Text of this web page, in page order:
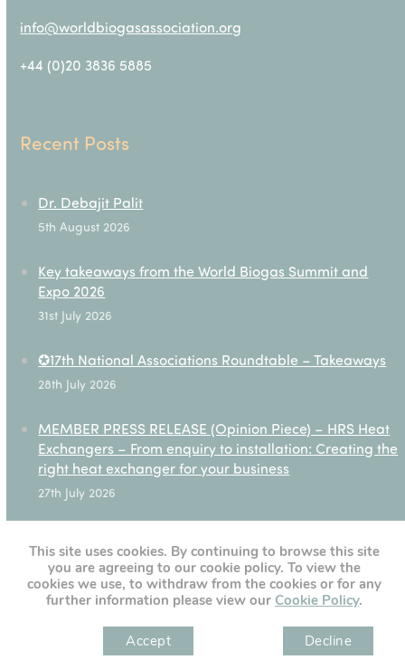
info@worldbiogasassociation.org
+44 (0)20 3836 5885
Recent Posts
Dr. Debajit Palit
5th August 2026
Key takeaways from the World Biogas Summit and
Expo 2026
31st July 2026
✪17th National Associations Roundtable – Takeaways
28th July 2026
MEMBER PRESS RELEASE (Opinion Piece) – HRS Heat
Exchangers – From enquiry to installation: Creating the
right heat exchanger for your business
27th July 2026
[custom-twitter-feeds]
This site uses cookies. By continuing to browse this site
you are agreeing to our cookie policy. To view the
cookies we use, to withdraw from the cookies or for any
further information please view our Cookie Policy.
Accept Decline